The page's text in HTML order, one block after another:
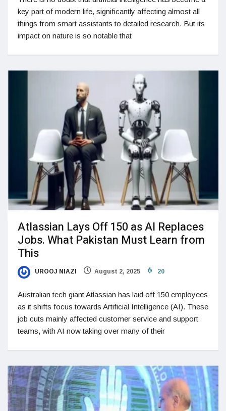
key part of modern life, significantly affecting almost all
things from smart assistants to detailed research. But its
impact on nature is so notable that
Atlassian Lays Off 150 as AI Replaces
Jobs. What Pakistan Must Learn from
This
UROOJ NIAZI August 2, 2025 20
Australian tech giant Atlassian has laid off 150 employees
as it shifts focus towards Artificial Intelligence (AI). These
job cuts mainly affected customer service and support
teams, with AI now taking over many of their